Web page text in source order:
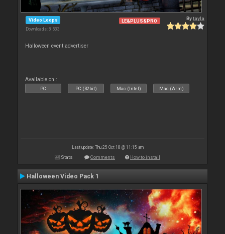
Video Loops
Downloads: 8 533
LE&PLUS&PRO Bytayla
Halloween event advertiser
Available on :
PC PC (32bit) Mac (Intel) Mac (Arm)
Last update: Thu 25 Oct 18 @ 11:15 am
Stats Comments How to install
Halloween Video Pack 1